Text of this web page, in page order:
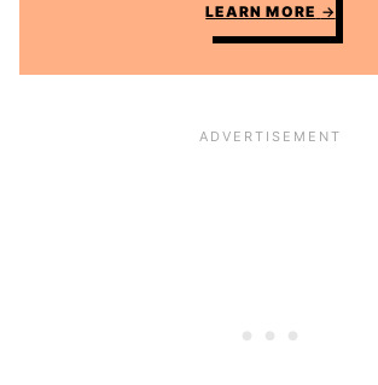
LEARN MORE